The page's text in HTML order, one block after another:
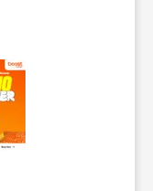
thumbnails.